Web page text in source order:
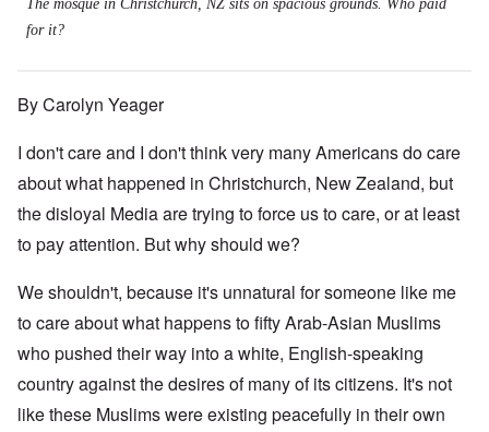
The mosque in Christchurch, NZ sits on spacious grounds. Who paid
for it?
By Carolyn Yeager
I don't care and I don't think very many Americans do care
about what happened in Christchurch, New Zealand, but
the disloyal Media are trying to force us to care, or at least
to pay attention. But why should we?
We shouldn't, because it's unnatural for someone like me
to care about what happens to fifty Arab-Asian Muslims
who pushed their way into a white, English-speaking
country against the desires of many of its citizens. It's not
like these Muslims were existing peacefully in their own